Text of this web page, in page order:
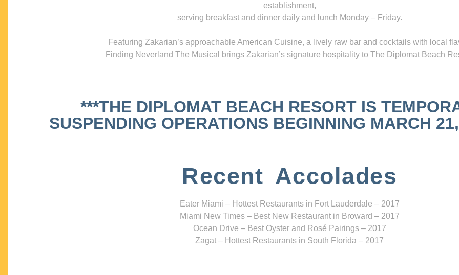
establishment,
serving breakfast and dinner daily and lunch Monday – Friday.
Featuring Zakarian’s approachable American Cuisine, a lively raw bar and cocktails with local
Finding Neverland The Musical brings Zakarian’s signature hospitality to The Diplomat Beach
***THE DIPLOMAT BEACH RESORT IS
SUSPENDING OPERATIONS BEGINNING MARCH
Recent Accolades
Eater Miami – Hottest Restaurants in Fort Lauderdale – 2017
Miami New Times – Best New Restaurant in Broward – 2017
Ocean Drive – Best Oyster and Rosé Pairings – 2017
Zagat – Hottest Restaurants in South Florida – 2017